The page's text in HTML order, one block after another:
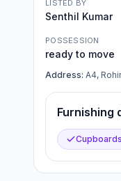
LISTED BY
Senthil Kumar
POSSESSION
ready to move
Address: A4,
Furnishing